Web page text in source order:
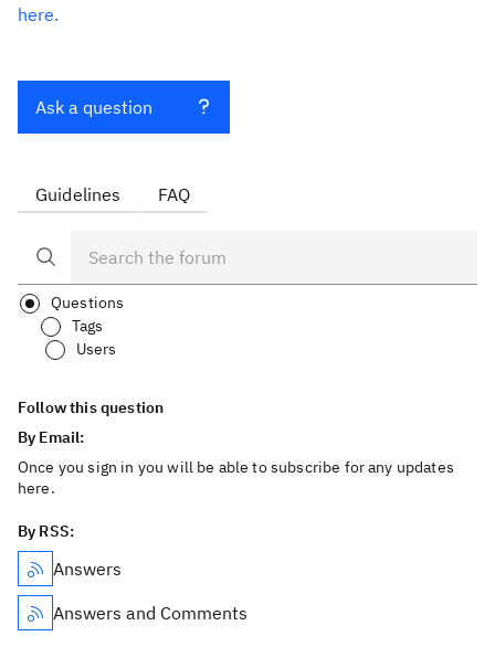
here.
Ask a question
Guidelines FAQ
Questions
Tags
Users
Follow this question
By Email:
Once you sign in you will be able to subscribe for any updates
here.
By RSS:
Answers
Answers and Comments